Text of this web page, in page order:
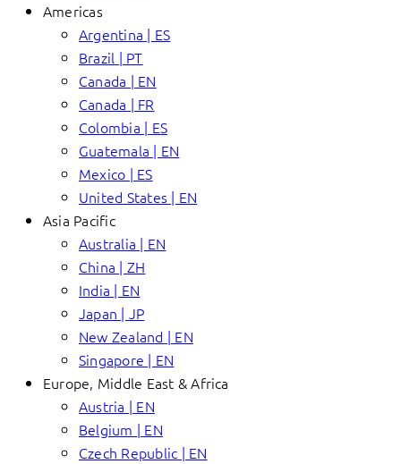
Americas
Argentina | ES
Brazil | PT
Canada | EN
Canada | FR
Colombia | ES
Guatemala | EN
Mexico | ES
United States | EN
Asia Pacific
Australia | EN
China | ZH
India | EN
Japan | JP
New Zealand | EN
Singapore | EN
Europe, Middle East & Africa
Austria | EN
Belgium | EN
Czech Republic | EN